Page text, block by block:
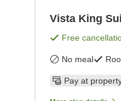
Vista King
Free
No meal
Pay at